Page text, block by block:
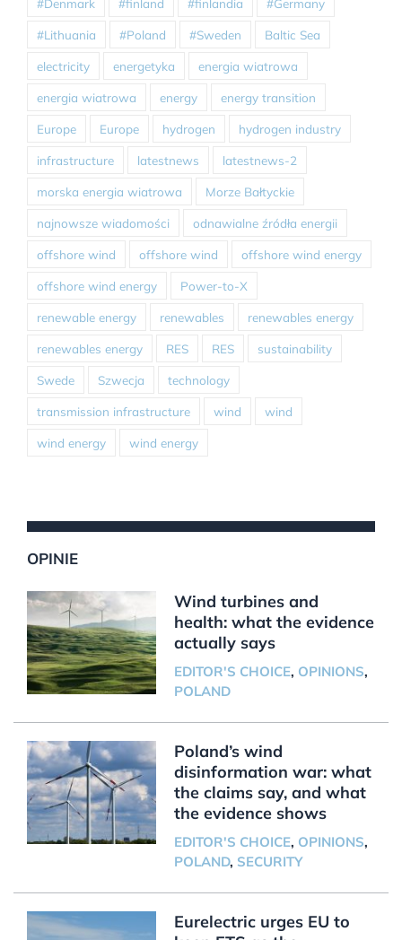
#Lithuania #Poland #Sweden Baltic Sea
electricity energetyka energia wiatrowa
energia wiatrowa energy energy transition
Europe Europe hydrogen hydrogen industry
infrastructure latestnews latestnews-2
morska energia wiatrowa Morze Bałtyckie
najnowsze wiadomości odnawialne źródła energii
offshore wind offshore wind offshore wind energy
offshore wind energy Power-to-X
renewable energy renewables renewables energy
renewables energy RES RES sustainability
Swede Szwecja technology
transmission infrastructure wind wind
wind energy wind energy
OPINIE
Wind turbines and
health: what the evidence
actually says
EDITOR'S CHOICE, OPINIONS,
POLAND
Poland’s wind
disinformation war: what
the claims say, and what
the evidence shows
EDITOR'S CHOICE, OPINIONS,
POLAND, SECURITY
Eurelectric urges EU to